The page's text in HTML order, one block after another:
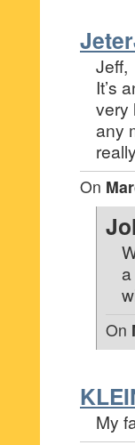
Jeff,
It’s
very
any
On
On
My